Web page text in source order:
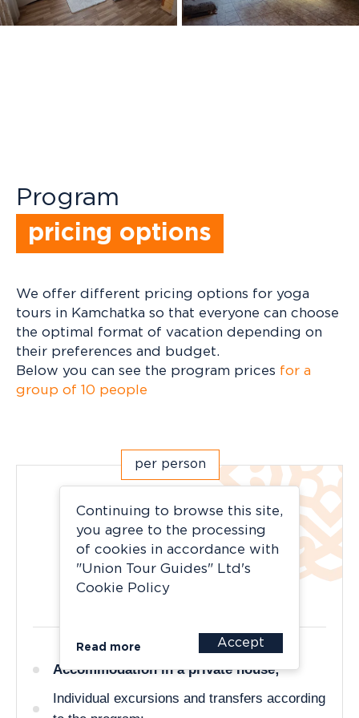
+ 9
Program
pricing options
We offer different pricing options for yoga
tours in Kamchatka so that everyone can choose
the optimal format of vacation depending on
their preferences and budget.
Below you can see the program prices for a
group of 10 people
per person
Light
accessible, practical, cozy
175 400 rubles
Accommodation in a private house;
Individual excursions and transfers according
Continuing to browse this site,
you agree to the processing
of cookies in accordance with
"Union Tour Guides" Ltd's
Cookie Policy
Accept
Read more